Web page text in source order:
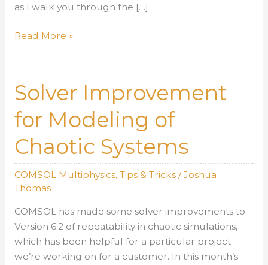
as I walk you through the […]
Incompressible
Flow
COMSOL
Version
6.2
Read More »
Solver Improvement
for Modeling of
Chaotic Systems
COMSOL Multiphysics, Tips & Tricks/Joshua
Thomas
COMSOL has made some solver improvements to
Version 6.2 of repeatability in chaotic simulations,
which has been helpful for a particular project
we’re working on for a customer. In this month’s